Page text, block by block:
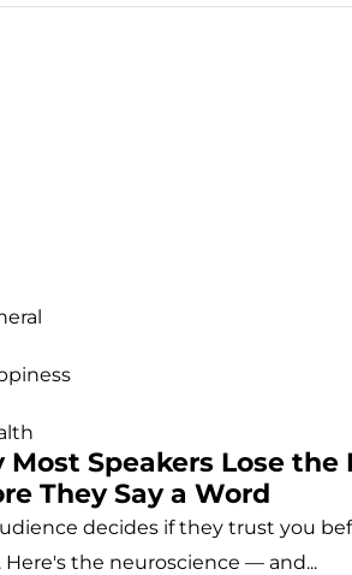
Most Speakers Lose the
They Say a Word
decides if they trust you
Here's the neuroscience — and...